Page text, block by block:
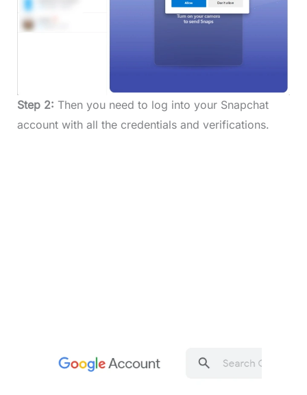
Step 2: Then you need to log into your Snapchat
account with all the credentials and verifications.